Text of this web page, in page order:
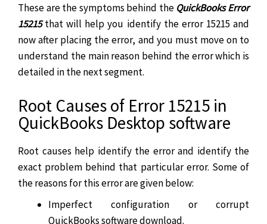
These are the symptoms behind the QuickBooks Error
15215that will help you identify the error 15215 and
now after placing the error, and you must move on to
understand the main reason behind the error which is
detailed in the next segment.
Root Causes of Error 15215 in
QuickBooks Desktop software
Root causes help identify the error and identify the
exact problem behind that particular error. Some of
the reasons for this error are given below:
Imperfect configuration or corrupt
QuickBooks software download.